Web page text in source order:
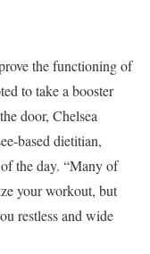
the functioning of
to take a booster
door, Chelsea
based dietitian,
the day. “Many of
your workout, but
restless and wide